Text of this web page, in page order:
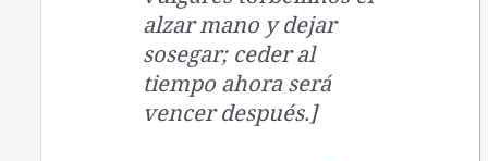
alzar mano y dejar
sosegar; ceder al
tiempo ahora será
vencer después.]